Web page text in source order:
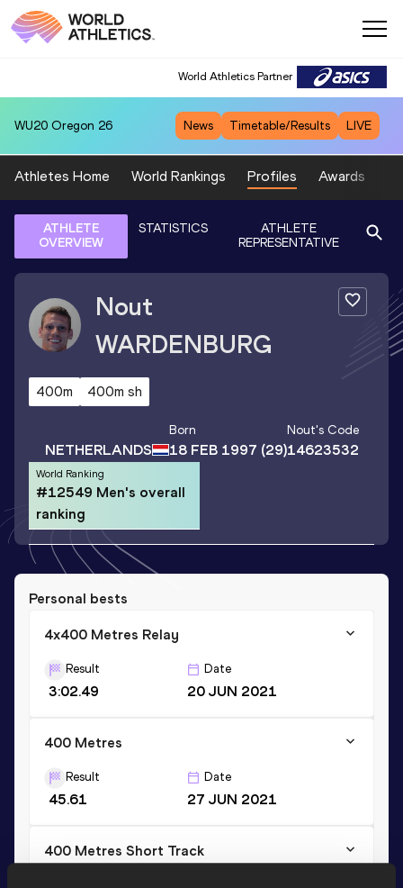
World Athletics Partner
WU20 Oregon 26 News Timetable/Results LIVE
Athletes Home World Rankings Profiles Awards
ATHLETE
OVERVIEW
STATISTICS
ATHLETE
REPRESENTATIVE
Nout
WARDENBURG
400m 400m sh
NETHERLANDS
Born
18 FEB 1997 (29)
Nout's Code
14623532
World Ranking
#12549 Men's overall
ranking
Personal bests
4x400 Metres Relay
Result
3:02.49
Date
20 JUN 2021
400 Metres
Result
45.61
Date
27 JUN 2021
400 Metres Short Track